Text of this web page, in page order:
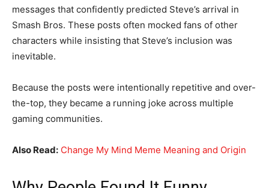
messages that confidently predicted Steve’s arrival in
Smash Bros. These posts often mocked fans of other
characters while insisting that Steve’s inclusion was
inevitable.
Because the posts were intentionally repetitive and over-
the-top, they became a running joke across multiple
gaming communities.
Also Read: Change My Mind Meme Meaning and Origin